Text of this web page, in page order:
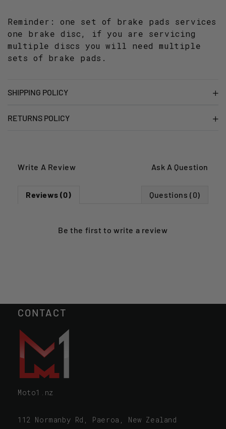
Reminder: one set of brake pads services
one brake disc, if you are servicing
multiple discs you will need multiple
sets of brake pads.
SHIPPING POLICY
RETURNS POLICY
Write A Review Ask A Question
Reviews (0) Questions (0)
Be the first towrite a review
CONTACT
Moto1.nz
112 Normanby Rd, Paeroa, New Zealand